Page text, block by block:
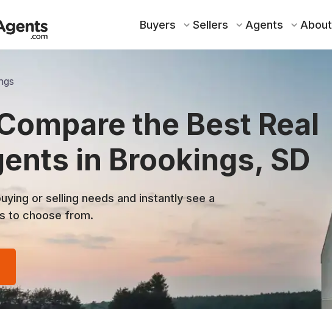
Buyers Sellers Agents About
the Best Real
in Brookings, SD
or selling needs and instantly see a
to choose from.